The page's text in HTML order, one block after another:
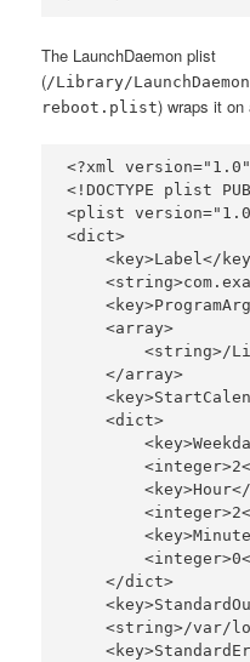
The LaunchDaemon plist
(/Library/
reboot.plist) wraps it on
<?xml
<!DOCTYPE plist
<plist
<dict>
<key>Label</
    <array>
<string>/
    </array>
    <dict>
    </dict>
<string>/var/